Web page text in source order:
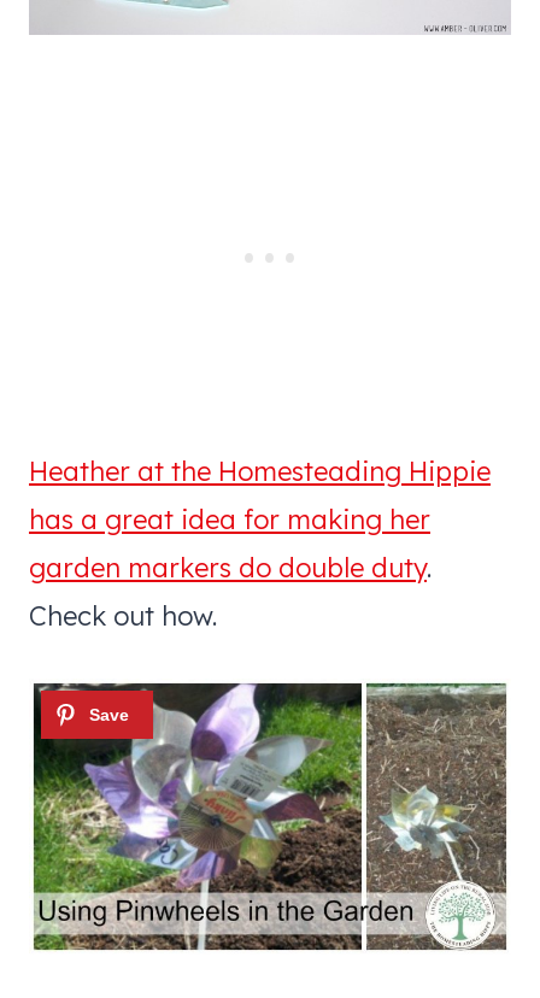
Heather at the Homesteading Hippie
has a great idea for making her
garden markers do double duty.
Check out how.